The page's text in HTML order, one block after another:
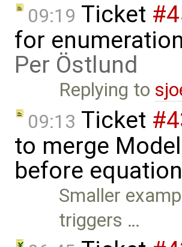
09:19 Ticket
for
Per Östlund
Replying to
09:13 Ticket
to merge
before
Smaller
triggers …